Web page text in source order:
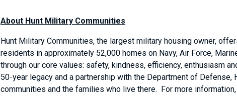
About Hunt Military Communities
Hunt Military Communities, the largest military housing owner,
residents in approximately 52,000 homes on Navy, Air Force,
through our core values: safety, kindness, efficiency, enthusiasm
50-year legacy and a partnership with the Department of
communities and the families who live there. For more